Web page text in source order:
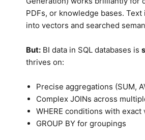
PDFs, or knowledge bases.
into vectors and searched
But: BI data in SQL databases is
thrives on:
Precise aggregations (SUM,
Complex JOINs across
WHERE conditions with exact
GROUP BY for groupings